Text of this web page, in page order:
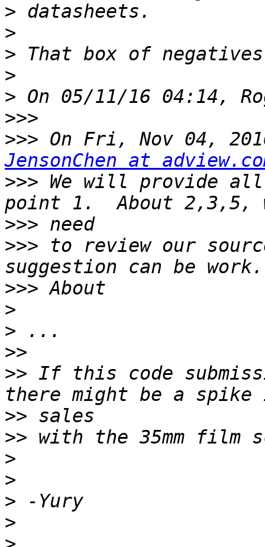
>
>
>
>
>
>>>
>>>
JensonChen at
>>> We will provide all
>>>
>>> to review our
>>>
>
>
>>
>> If this code
>>
>>
>
>
>
>